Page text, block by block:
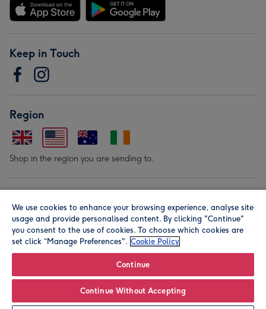
Keep in Touch
Region
Shop in the region you are sending to.
© Moonpig.com Limited 2026. Registered company address is
Herbal House, 10 Back Hill, London EC1R 5EN, UK. A place
We use cookies to enhance your browsing experience, analyse site
usage and provide personalised content. By clicking "Continue"
you consent to the use of cookies. To choose which cookies are
set click “Manage Preferences". Cookie Policy
Continue
Continue Without Accepting